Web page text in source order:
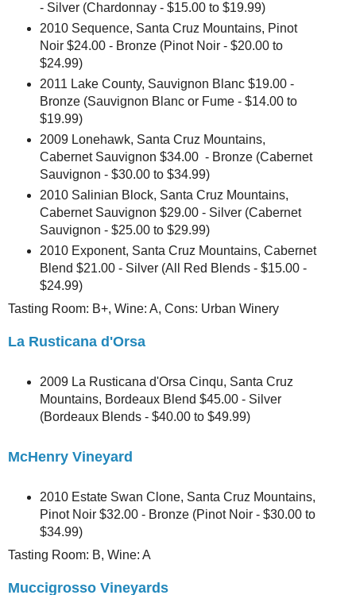
- Silver (Chardonnay - $15.00 to $19.99)
2010 Sequence, Santa Cruz Mountains, Pinot
Noir $24.00 - Bronze (Pinot Noir - $20.00 to
$24.99)
2011 Lake County, Sauvignon Blanc $19.00 -
Bronze (Sauvignon Blanc or Fume - $14.00 to
$19.99)
2009 Lonehawk, Santa Cruz Mountains,
Cabernet Sauvignon $34.00 - Bronze (Cabernet
Sauvignon - $30.00 to $34.99)
2010 Salinian Block, Santa Cruz Mountains,
Cabernet Sauvignon $29.00 - Silver (Cabernet
Sauvignon - $25.00 to $29.99)
2010 Exponent, Santa Cruz Mountains, Cabernet
Blend $21.00 - Silver (All Red Blends - $15.00 -
$24.99)
Tasting Room: B+, Wine: A, Cons: Urban Winery
La Rusticana d'Orsa
2009 La Rusticana d'Orsa Cinqu, Santa Cruz
Mountains, Bordeaux Blend $45.00 - Silver
(Bordeaux Blends - $40.00 to $49.99)
McHenry Vineyard
2010 Estate Swan Clone, Santa Cruz Mountains,
Pinot Noir $32.00 - Bronze (Pinot Noir - $30.00 to
$34.99)
Tasting Room: B, Wine: A
Muccigrosso Vineyards